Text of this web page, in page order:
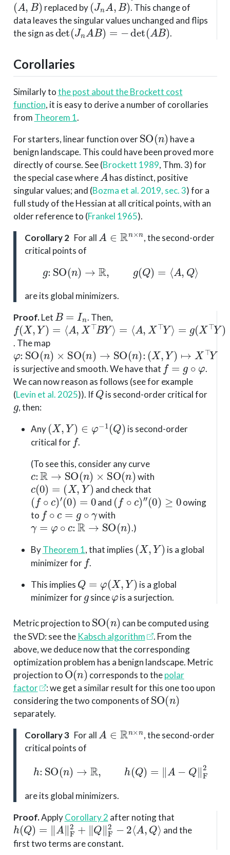
replaced by
. This change of
data leaves the singular values unchanged and flips
the sign as
det(JnAB)=−det(AB)
.
Corollaries
Similarly tothe post about the Brockett cost
function, it is easy to derive a number of corollaries
from Theorem 1.
For starters, linear function over
SO (n )
have a
benign landscape. This could have been proved more
directly of course. See(Brockett 1989, Thm. 3)for
the special case where
A
has distinct, positive
singular values; and (Bozma et al. 2019, sec. 3)for a
full study of the Hessian at all critical points, with an
older reference to (Frankel 1965).
Corollary 2 For all
A Rn ×n
, the second-order
critical points of
g:SO ( n)→ Q)=⟨A ⟩
are its global minimizers.
Proof.Let
B=
. Then,
f(X,Y)=⟨A,X ⊤BY⟩
=⟨A,X⊤Y⟩
=g(X⊤Y)
. The map
φ SO(n)× SO( n) →SO n):
( X ,Y)↦X⊤
is surjective and smooth. We have that
f= g ∘ φ
.
We can now reason as follows (see for example
(Levin et al. 2025)). If
Q
is second-order critical for
g
, then:
Any
(X,Y)∈ Q )
is second-order
critical for
f
.
(To see this, consider any curve
c :R→SO(n)×SO(n)
with
c(0) X ,Y)
and check that
(f∘c )′(0)=0
and
(f∘c )″(0)≥
owing
to
f∘c=g∘ γ
with
γ=φ∘c R→SO (n)
.)
ByTheorem 1, that implies
(X,Y)
is a global
minimizer for
f
.
This implies
Q X, Y)
is a global
minimizer for
g
since
φ
is a surjection.
Metric projection to
SO (n )
can be computed using
the SVD: see the Kabsch algorithm
. From the
above, we deduce now that the corresponding
optimization problem has a benign landscape. Metric
projection to
O(n)
corresponds to thepolar
factor
: we get a similar result for this one too upon
considering the two components of
SO (n)
separately.
Corollary 3 For all
A Rn ×n
, the second-order
critical points of
h SO n)→ Q )=‖A Q F
are its global minimizers.
Proof.ApplyCorollary 2 after noting that
h(Q)=∥A∥F2+∥Q∥F2−2⟨A,Q⟩
and the
first two terms are constant.